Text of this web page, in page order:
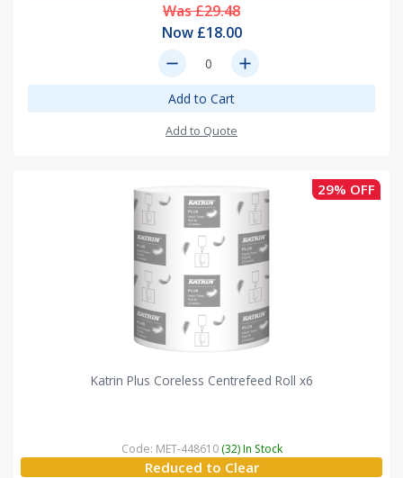
Was £29.48
Now £18.00
remove add
Add to Cart
Add to Quote
29% OFF
Katrin Plus Coreless Centrefeed Roll x6
Code: MET-448610 (32) In Stock
Reduced to Clear